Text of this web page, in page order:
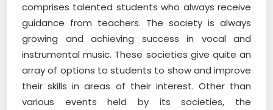
comprises talented students who always receive
guidance from teachers. The society is always
growing and achieving success in vocal and
instrumental music. These societies give quite an
array of options to students to show and improve
their skills in areas of their interest. Other than
various events held by its societies, the